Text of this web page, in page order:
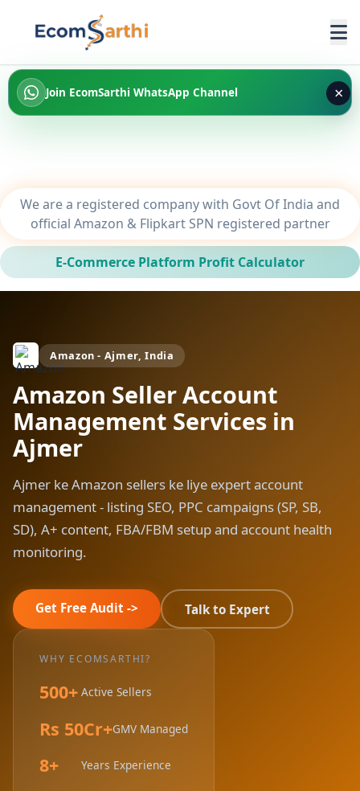
Join EcomSarthi WhatsApp Channel ×
We are a registered company with Govt Of India and
official Amazon & Flipkart SPN registered partner
E-Commerce Platform Profit Calculator
Amazon - Ajmer, India
Amazon Seller Account
Management Services in
Ajmer
Ajmer ke Amazon sellers ke liye expert account
management - listing SEO, PPC campaigns (SP, SB,
SD), A+ content, FBA/FBM setup and account health
monitoring.
Get Free Audit -> Talk to Expert
WHY ECOMSARTHI?
500+ Active Sellers
Rs 50Cr+GMV Managed
8+ Years Experience